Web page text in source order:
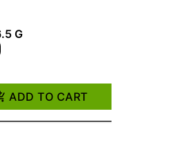
6.5G - 6.5 G
G
ADD TO CART